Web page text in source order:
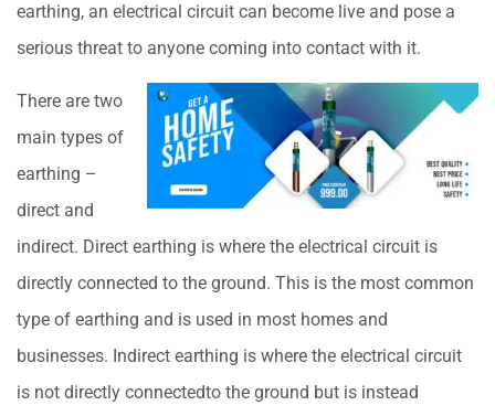
earthing, an electrical circuit can become live and pose a
serious threat to anyone coming into contact with it.
There are two
main types of
earthing –
direct and
indirect. Direct earthing is where the electrical circuit is
directly connected to the ground. This is the most common
type of earthing and is used in most homes and
businesses. Indirect earthing is where the electrical circuit
is not directly connectedto the ground but is instead